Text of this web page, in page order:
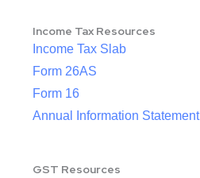
Income Tax Resources
Income Tax Slab
Form 26AS
Form 16
Annual Information Statement
GST Resources